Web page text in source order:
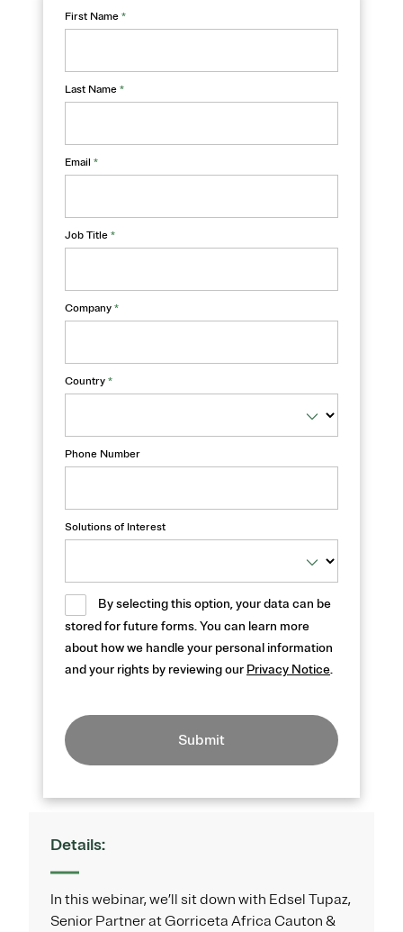
First Name *
Last Name *
Email *
Job Title *
Company *
Country *
Phone Number
Solutions of Interest
By selecting this option, your data can be
stored for future forms. You can learn more
about how we handle your personal information
and your rights by reviewing our Privacy Notice.
Submit
Details:
In this webinar, we’ll sit down with Edsel Tupaz,
Senior Partner at Gorriceta Africa Cauton &